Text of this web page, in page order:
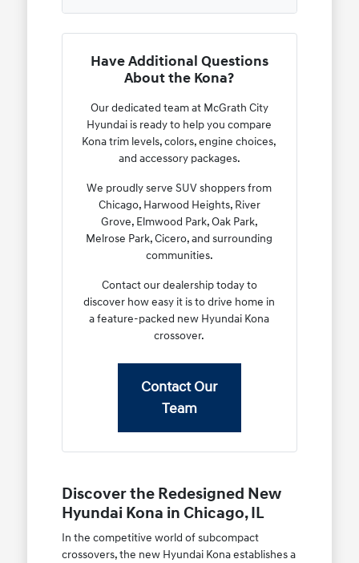
Have Additional Questions
About the Kona?
Our dedicated team at McGrath City
Hyundai is ready to help you compare
Kona trim levels, colors, engine choices,
and accessory packages.
We proudly serve SUV shoppers from
Chicago, Harwood Heights, River
Grove, Elmwood Park, Oak Park,
Melrose Park, Cicero, and surrounding
communities.
Contact our dealership today to
discover how easy it is to drive home in
a feature-packed new Hyundai Kona
crossover.
Contact Our
Team
Discover the Redesigned New
Hyundai Kona in Chicago, IL
In the competitive world of subcompact
crossovers, the new Hyundai Kona establishes a